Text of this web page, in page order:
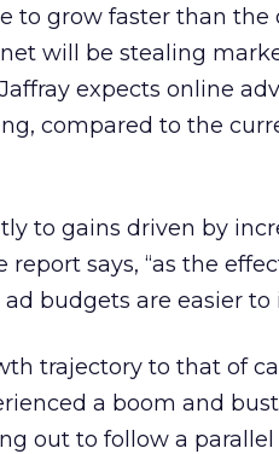
to grow faster than the
will be stealing
expects online
compared to the
to gains driven by
says, “as the
budgets are easier to
trajectory to that of
a boom and
out to follow a